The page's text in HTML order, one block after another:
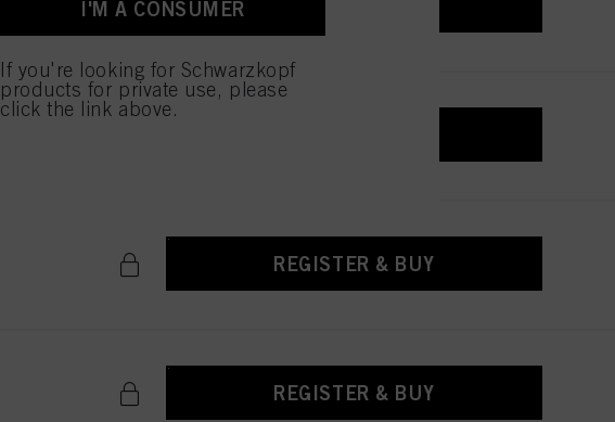
REGISTER & BUY
REGISTER & BUY
I'M A CONSUMER
If you're looking for Schwarzkopf
products for private use, please
click the link above.